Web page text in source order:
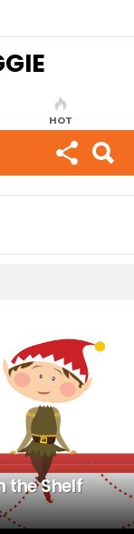
HOT
the Shelf